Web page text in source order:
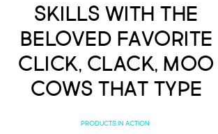
Skills with the
Beloved Favorite
Click, Clack, Moo
Cows that Type
PRODUCTS IN ACTION